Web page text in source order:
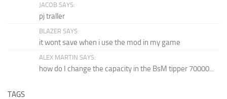
JACOB SAYS:
pj traller
BLAZER SAYS:
it wont save when i use the mod in my game
ALEX MARTIN SAYS:
how do I change the capacity in the BsM tipper 70000...
TAGS